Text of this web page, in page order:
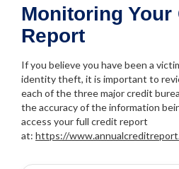
Monitoring Your
Report
If you believe you have been a
identity theft, it is important to
each of the three major credit
the accuracy of the information
access your full credit report
at: https://